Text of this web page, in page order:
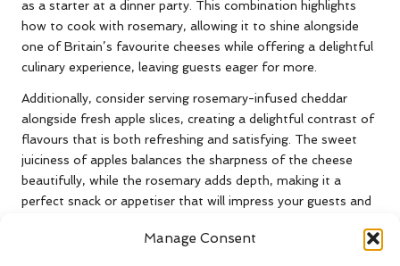
Manage Consent
as a starter at a dinner party. This combination highlights
how to cook with rosemary, allowing it to shine alongside
one of Britain’s favourite cheeses while offering a delightful
culinary experience, leaving guests eager for more.
Additionally, consider serving rosemary-infused cheddar
alongside fresh apple slices, creating a delightful contrast of
flavours that is both refreshing and satisfying. The sweet
juiciness of apples balances the sharpness of the cheese
beautifully, while the rosemary adds depth, making it a
perfect snack or appetiser that will impress your guests and